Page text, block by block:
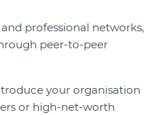
professional networks,
peer-to-peer
your organisation
or high-net-worth